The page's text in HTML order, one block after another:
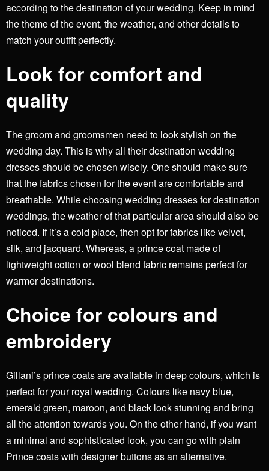
according to the destination of your wedding. Keep in mind
the theme of the event, the weather, and other details to
match your outfit perfectly.
Look for comfort and
quality
The groom and groomsmen need to look stylish on the
wedding day. This is why all their destination wedding
dresses should be chosen wisely. One should make sure
that the fabrics chosen for the event are comfortable and
breathable. While choosing wedding dresses for destination
weddings, the weather of that particular area should also be
noticed. If it’s a cold place, then opt for fabrics like velvet,
silk, and jacquard. Whereas, a prince coat made of
lightweight cotton or wool blend fabric remains perfect for
warmer destinations.
Choice for colours and
embroidery
Gillani’s prince coatsare available in deep colours, which is
perfect for your royal wedding. Colours like navy blue,
emerald green, maroon, and black look stunning and bring
all the attention towards you. On the other hand, if you want
a minimal and sophisticated look, you can go with plain
Prince coats with designer buttons as an alternative.